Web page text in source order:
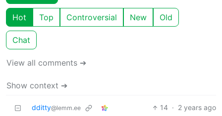
Hot Top Controversial New Old
Chat
View all comments ➔
Show context ➔
dditty@lemm.ee 14 · 2 years ago